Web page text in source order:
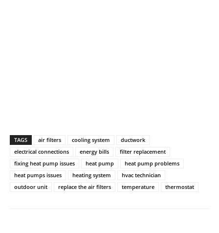
TAGS air filters cooling system
ductwork
electrical connections
energy bills
filter replacement
fixing heat pump issues
heat pump
heat pump problems
heat pumps issues
heating system
hvac technician
outdoor unit
replace the air filters temperature thermostat